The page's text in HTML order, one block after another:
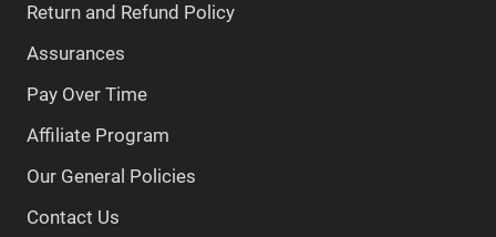
Return and Refund Policy
Assurances
Pay Over Time
Affiliate Program
Our General Policies
Contact Us